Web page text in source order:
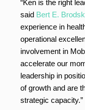
“Ken is the right
said Bert E.
experience in
operational
involvement in
accelerate our
leadership in
of growth and are
strategic capacity.”